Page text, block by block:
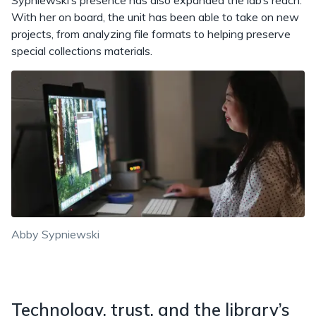
With her on board, the unit has been able to take on new
projects, from analyzing file formats to helping preserve
special collections materials.
Abby Sypniewski
Technology, trust, and the library’s